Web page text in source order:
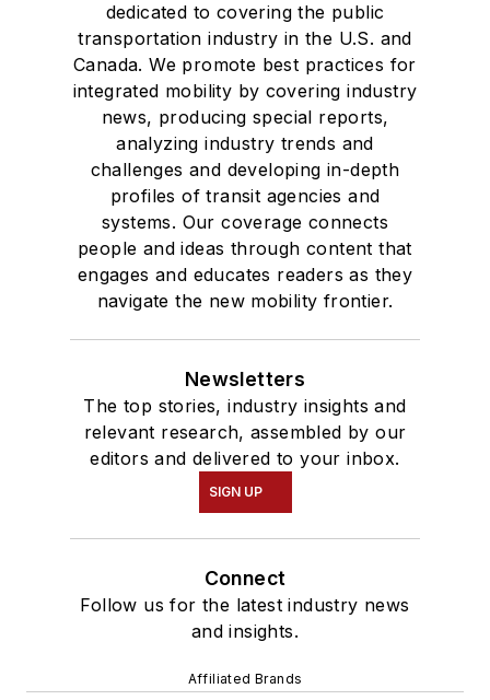
dedicated to covering the public
transportation industry in the U.S. and
Canada. We promote best practices for
integrated mobility by covering industry
news, producing special reports,
analyzing industry trends and
challenges and developing in-depth
profiles of transit agencies and
systems. Our coverage connects
people and ideas through content that
engages and educates readers as they
navigate the new mobility frontier.
Newsletters
The top stories, industry insights and
relevant research, assembled by our
editors and delivered to your inbox.
SIGN UP
Connect
Follow us for the latest industry news
and insights.
Affiliated Brands